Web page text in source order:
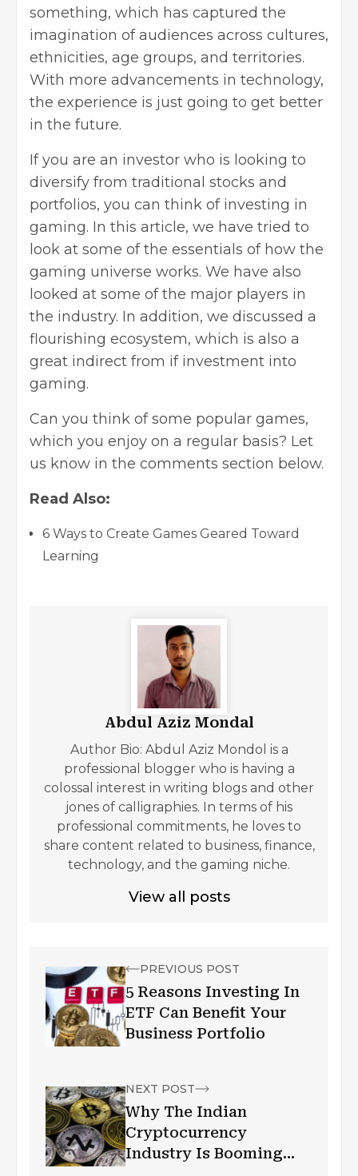
something, which has captured the
imagination of audiences across cultures,
ethnicities, age groups, and territories.
With more advancements in technology,
the experience is just going to get better
in the future.
If you are an investor who is looking to
diversify from traditional stocks and
portfolios, you can think of investing in
gaming. In this article, we have tried to
look at some of the essentials of how the
gaming universe works. We have also
looked at some of the major players in
the industry. In addition, we discussed a
flourishing ecosystem, which is also a
great indirect from if investment into
gaming.
Can you think of some popular games,
which you enjoy on a regular basis? Let
us know in the comments section below.
Read Also:
6 Ways to Create Games Geared Toward
Learning
Abdul Aziz Mondal
Author Bio: Abdul Aziz Mondol is a
professional blogger who is having a
colossal interest in writing blogs and other
jones of calligraphies. In terms of his
professional commitments, he loves to
share content related to business, finance,
technology, and the gaming niche.
View all posts
PREVIOUS POST
5 Reasons Investing In
ETF Can Benefit Your
Business Portfolio
NEXT POST
Why The Indian
Cryptocurrency
Industry Is Booming